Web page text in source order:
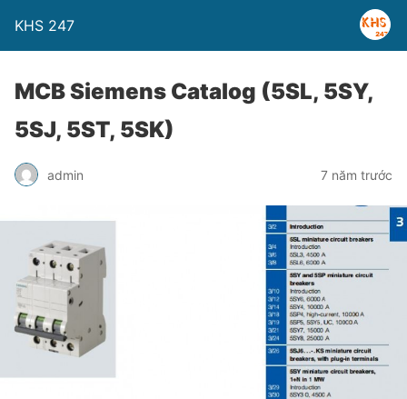
KHS 247
MCB Siemens Catalog (5SL, 5SY,
5SJ, 5ST, 5SK)
admin 7 năm trước